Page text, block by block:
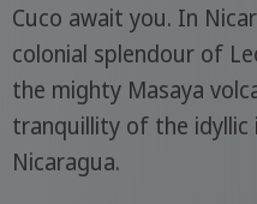
Cuco await you. In
colonial splendour of
the mighty Masaya
tranquillity of the idyllic
Nicaragua.